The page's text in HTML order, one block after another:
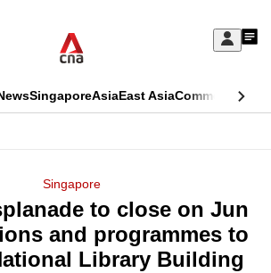
Sign
My
SingaporeAsiaEast AsiaCommentary
Singapore
to close on Jun
and programmes to
Library Building